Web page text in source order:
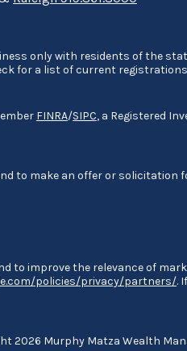
2026 Murphy Matza Wealth
only with residents of the
for a list of current
FINRA/SIPC, a Registered
to make an offer or solicitation
to improve the relevance of
policies/privacy/partners/.